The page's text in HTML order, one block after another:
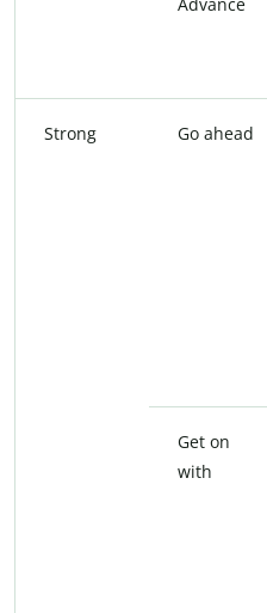
Advance
Strong Go ahead
Get on
with